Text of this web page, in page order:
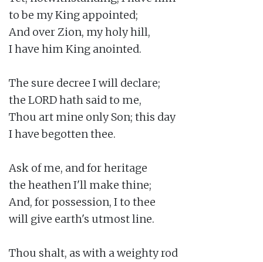
to be my King appointed;
And over Zion, my holy hill,
I have him King anointed.
The sure decree I will declare;
the LORD hath said to me,
Thou art mine only Son; this day
I have begotten thee.
Ask of me, and for heritage
the heathen I'll make thine;
And, for possession, I to thee
will give earth's utmost line.
Thou shalt, as with a weighty rod